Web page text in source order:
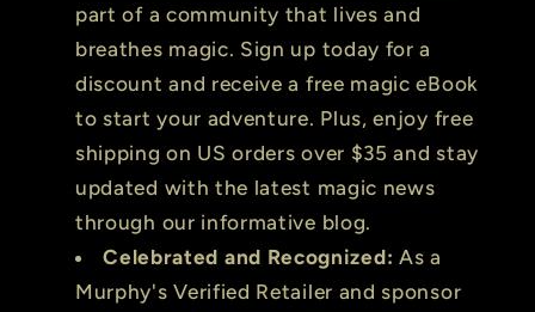
part of a community that lives and
breathes magic. Sign up today for a
discount and receive a free magic eBook
to start your adventure. Plus, enjoy free
shipping on US orders over $35 and stay
updated with the latest magic news
through our informative blog.
Celebrated and Recognized: As a
Murphy's Verified Retailer and sponsor